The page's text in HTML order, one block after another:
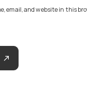
email, and website in this